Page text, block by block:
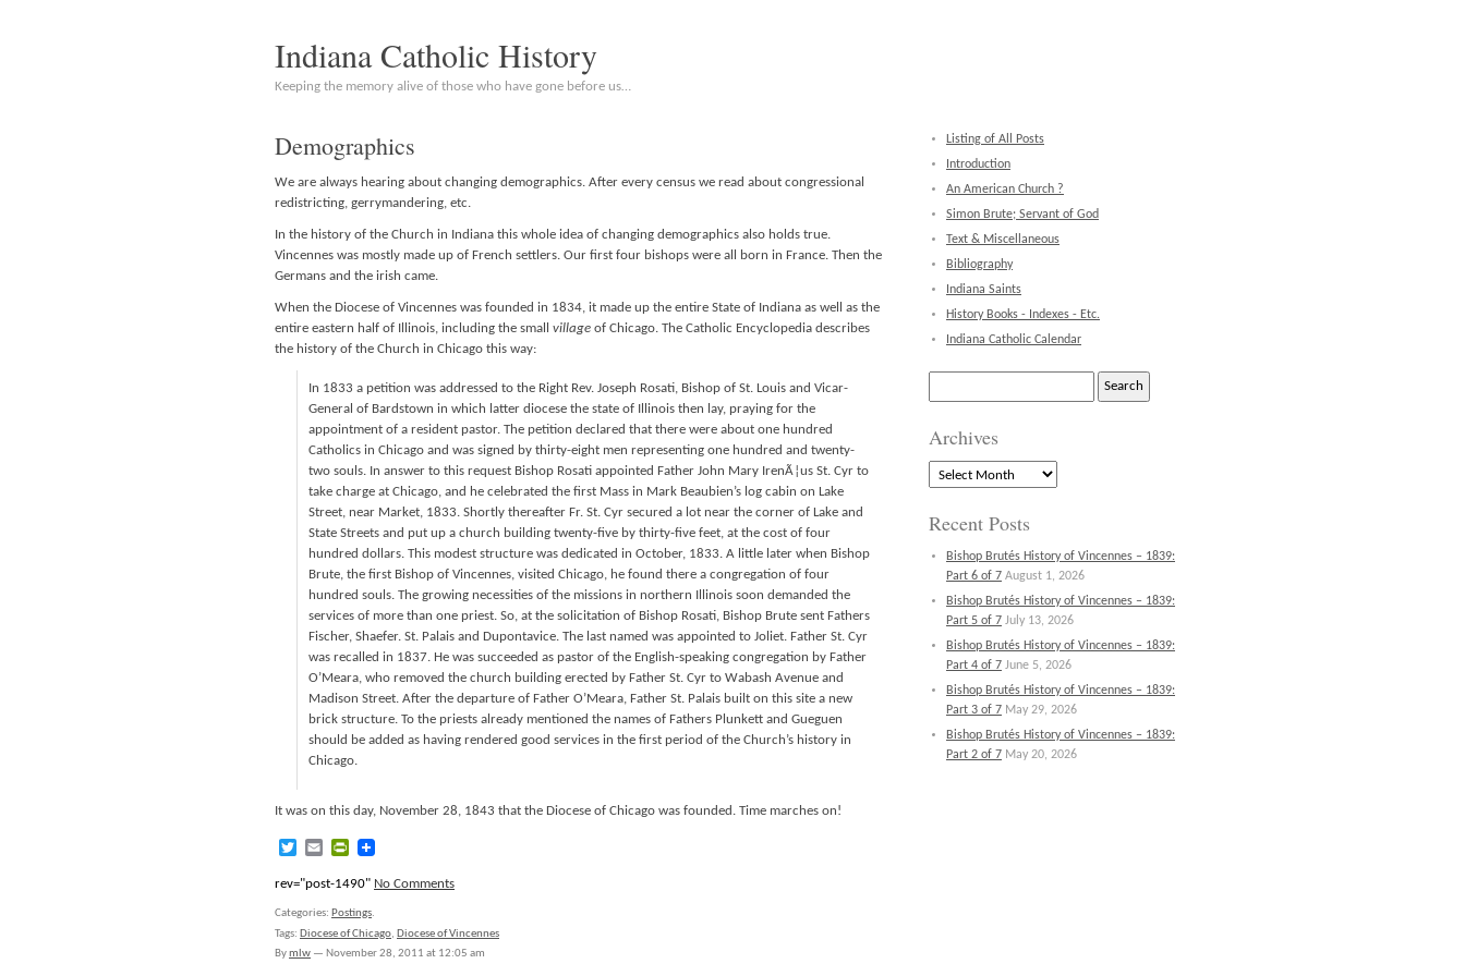
Indiana Catholic History
Keeping the memory alive of those who have gone before us…
Demographics
We are always hearing about changing demographics. After every census we read about congressional
redistricting, gerrymandering, etc.
In the history of the Church in Indiana this whole idea of changing demographics also holds true.
Vincennes was mostly made up of French settlers. Our first four bishops were all born in France. Then the
Germans and the irish came.
When the Diocese of Vincennes was founded in 1834, it made up the entire State of Indiana as well as the
entire eastern half of Illinois, including the small village of Chicago. The Catholic Encyclopedia describes
the history of the Church in Chicago this way:
In 1833 a petition was addressed to the Right Rev. Joseph Rosati, Bishop of St. Louis and Vicar-
General of Bardstown in which latter diocese the state of Illinois then lay, praying for the
appointment of a resident pastor. The petition declared that there were about one hundred
Catholics in Chicago and was signed by thirty-eight men representing one hundred and twenty-
two souls. In answer to this request Bishop Rosati appointed Father John Mary IrenÃ¦us St. Cyr to
take charge at Chicago, and he celebrated the first Mass in Mark Beaubien’s log cabin on Lake
Street, near Market, 1833. Shortly thereafter Fr. St. Cyr secured a lot near the corner of Lake and
State Streets and put up a church building twenty-five by thirty-five feet, at the cost of four
hundred dollars. This modest structure was dedicated in October, 1833. A little later when Bishop
Brute, the first Bishop of Vincennes, visited Chicago, he found there a congregation of four
hundred souls. The growing necessities of the missions in northern Illinois soon demanded the
services of more than one priest. So, at the solicitation of Bishop Rosati, Bishop Brute sent Fathers
Fischer, Shaefer. St. Palais and Dupontavice. The last named was appointed to Joliet. Father St. Cyr
was recalled in 1837. He was succeeded as pastor of the English-speaking congregation by Father
O’Meara, who removed the church building erected by Father St. Cyr to Wabash Avenue and
Madison Street. After the departure of Father O’Meara, Father St. Palais built on this site a new
brick structure. To the priests already mentioned the names of Fathers Plunkett and Gueguen
should be added as having rendered good services in the first period of the Church’s history in
Chicago.
It was on this day, November 28, 1843 that the Diocese of Chicago was founded. Time marches on!
TwitterEmailPrintFriendly
rev="post-1490" No Comments
Categories: Postings.
Tags: Diocese of Chicago, Diocese of Vincennes
Bymlw — November 28, 2011 at 12:05 am
Listing of All Posts
Introduction
An American Church ?
Simon Brute; Servant of God
Text & Miscellaneous
Bibliography
Indiana Saints
History Books - Indexes - Etc.
Indiana Catholic Calendar
Archives
Archives
Recent Posts
Bishop Brutés History of Vincennes – 1839:
Part 6 of 7 August 1, 2026
Bishop Brutés History of Vincennes – 1839:
Part 5 of 7 July 13, 2026
Bishop Brutés History of Vincennes – 1839:
Part 4 of 7 June 5, 2026
Bishop Brutés History of Vincennes – 1839:
Part 3 of 7 May 29, 2026
Bishop Brutés History of Vincennes – 1839:
Part 2 of 7 May 20, 2026